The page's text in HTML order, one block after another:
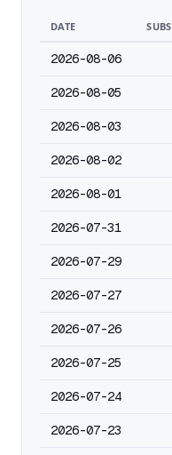
DATE
2026-08-06
2026-08-05
2026-08-03
2026-08-02
2026-08-01
2026-07-31
2026-07-29
2026-07-27
2026-07-26
2026-07-25
2026-07-24
2026-07-23